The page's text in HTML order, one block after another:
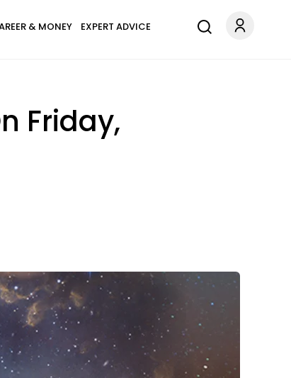
& MONEY EXPERT ADVICE
Friday,